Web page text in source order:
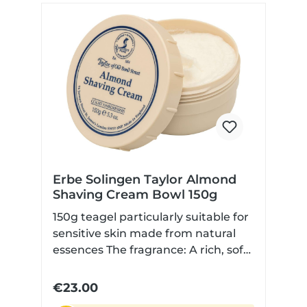
Product: Aftershave Lotion
Fragrance: Sandalwood Content:
100 ml Skin type: Suitable for
normal skin Origin: Made in Great
Britain Application: Apply to dry
skin after shaving
Erbe Solingen Taylor Almond
Shaving Cream Bowl 150g
150g teagel particularly suitable for
sensitive skin made from natural
essences The fragrance: A rich, soft
marzipan, vanilla, and a hint of
€23.00